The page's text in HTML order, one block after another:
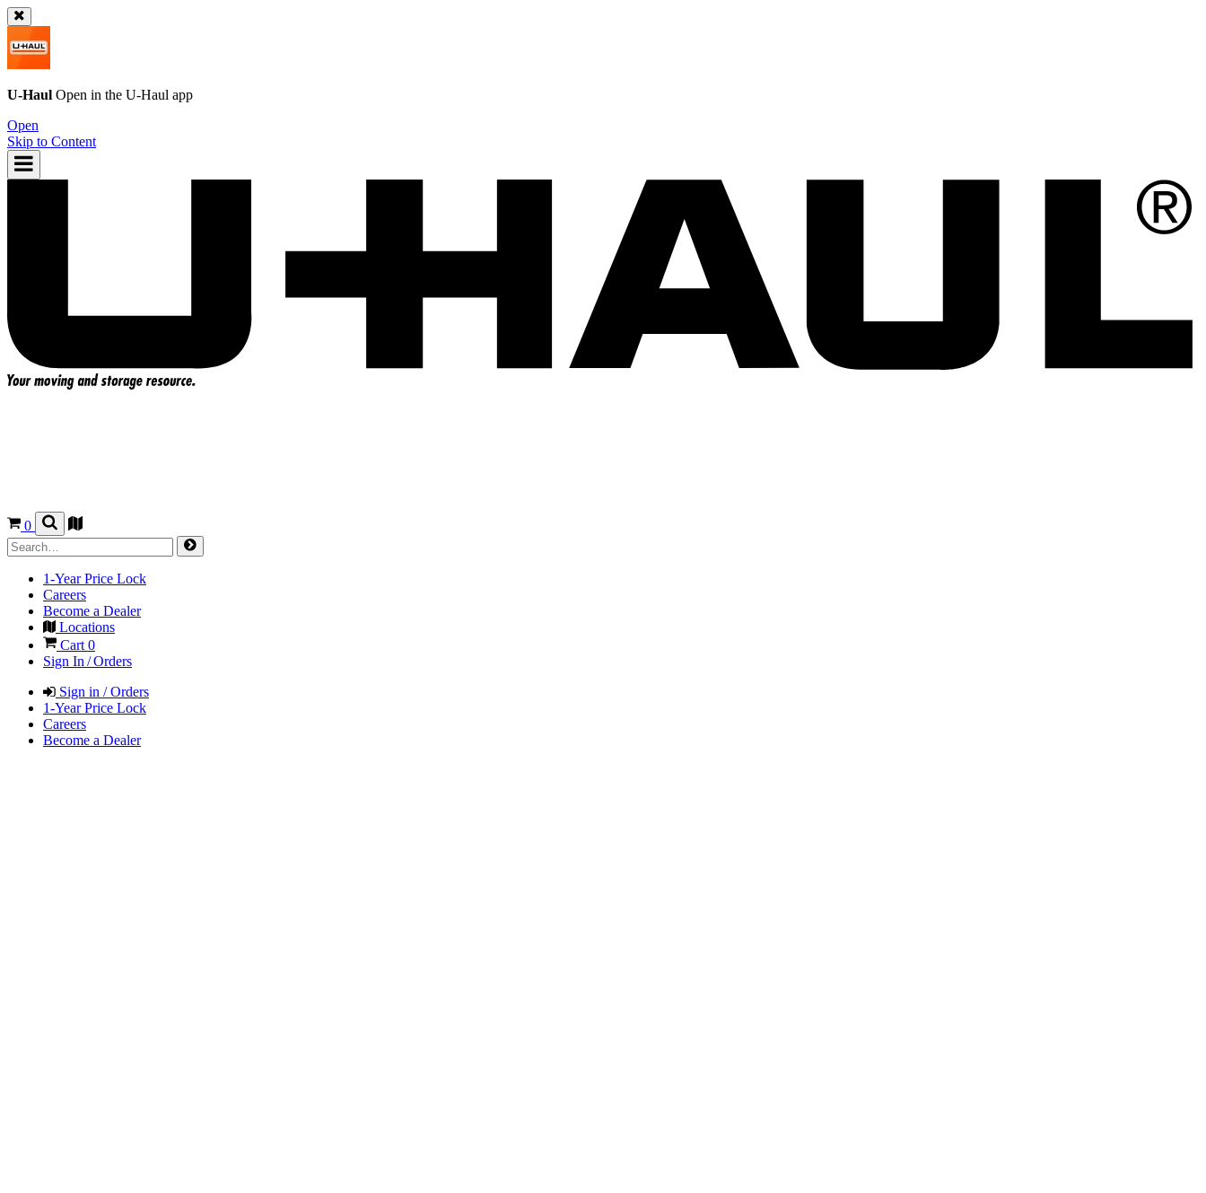
U-Haul Open in the U-Haul app
Open
Skip to Content
0
1-Year Price Lock
Careers
Become a Dealer
Locations
Cart0
Sign In / Orders
Sign in / Orders
1-Year Price Lock
Careers
Become a Dealer